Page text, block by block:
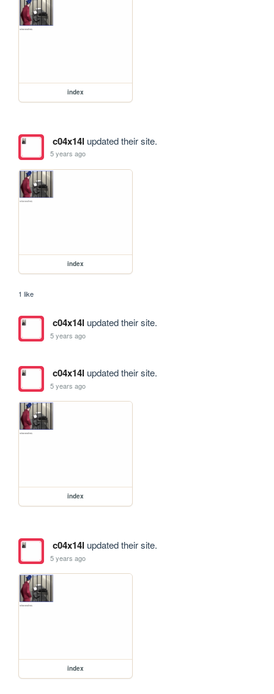
index
c04x14l updated their site.
5 years ago
index
1 like
c04x14l updated their site.
5 years ago
c04x14l updated their site.
5 years ago
index
c04x14l updated their site.
5 years ago
index